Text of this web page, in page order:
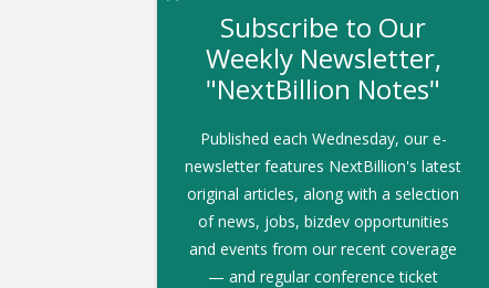
Subscribe to Our
Weekly Newsletter,
"NextBillion Notes"
Published each Wednesday, our e-
newsletter features NextBillion's latest
original articles, along with a selection
of news, jobs, bizdev opportunities
and events from our recent coverage
— and regular conference ticket